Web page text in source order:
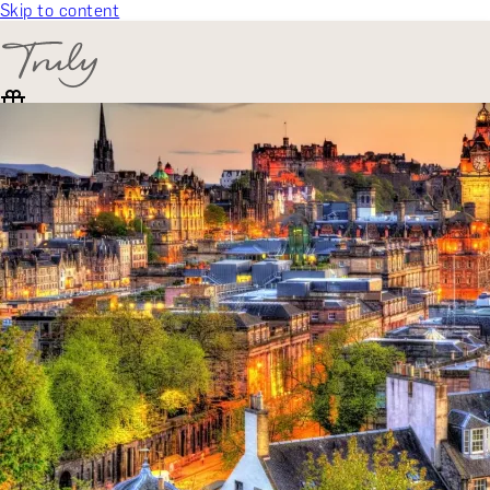
Skip to content
SELECT CATEGORY
🎁 Gift Finder